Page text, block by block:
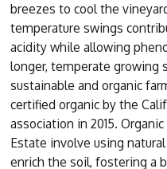
breezes to cool the
temperature swings
acidity while allowing
longer, temperate growing
sustainable and organic
certified organic by the
association in 2015.
Estate involve using
enrich the soil, fostering a